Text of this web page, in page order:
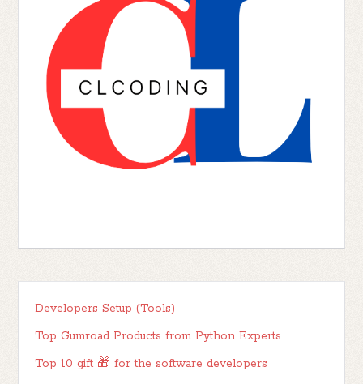
Developers Setup (Tools)
Top Gumroad Products from Python Experts
Top 10 gift 🎁 for the software developers